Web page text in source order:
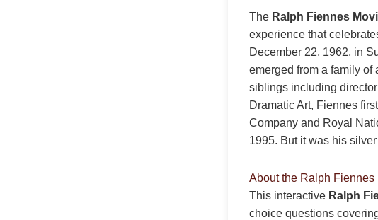
The Ralph Fiennes
experience that
December 22, 1962, in
emerged from a family
siblings including
Dramatic Art, Fiennes
Company and Royal
1995. But it was his
About the Ralph Fiennes
This interactive Ralph
choice questions